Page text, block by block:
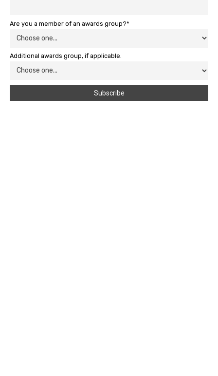
Are you a member of an awards group?*
Additional awards group, if applicable.